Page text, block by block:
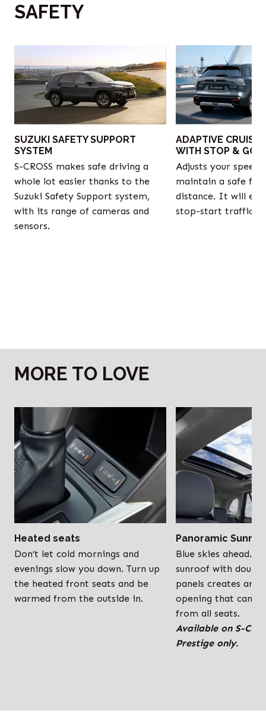
SAFETY
SUZUKI SAFETY SUPPORT
SYSTEM
S-CROSS makes safe driving a
whole lot easier thanks to the
Suzuki Safety Support system,
with its range of cameras and
sensors.
ADAPTIVE CRUISE
WITH STOP & GO
Adjusts your speed
maintain a safe
distance. It will
stop-start traffic
MORE TO LOVE
Heated seats
Don’t let cold mornings and
evenings slow you down. Turn up
the heated front seats and be
warmed from the outside in.
Panoramic
Blue skies ahead.
sunroof with
panels creates an
opening that can
from all seats.
Available on S-
Prestige only.